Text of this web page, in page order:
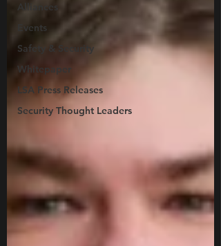
Alliances
Events
Safety & Security
Whitepaper
LSA Press Releases
Security Thought Leaders